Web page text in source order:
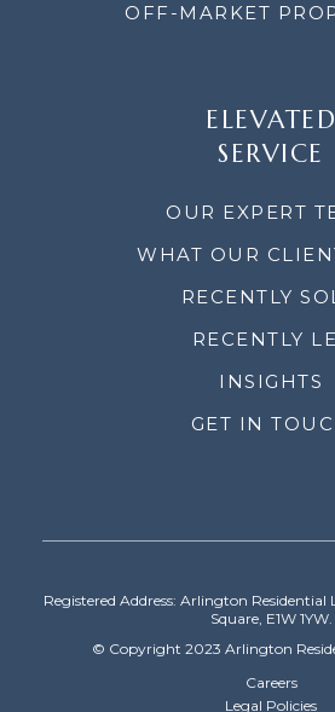
OFF-MARKET
ELEVATED
SERVICE
OUR EXPERT
WHAT OUR
RECENTLY
RECENTLY
INSIGHTS
GET IN
Registered Address: Arlington
Square, E1W 1YW.
© Copyright 2023 Arlington
Careers
Legal Policies